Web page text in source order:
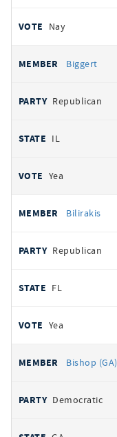
Nay
Biggert
Republican
IL
Yea
Bilirakis
Republican
FL
Yea
Bishop (GA)
Democratic